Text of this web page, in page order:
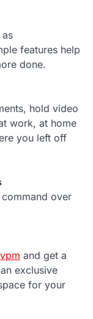
features help
done.
hold video
work, at home
you left off
over
and get a
exclusive
for your